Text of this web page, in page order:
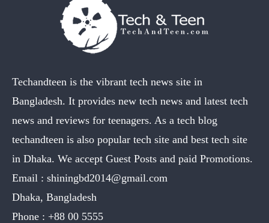
Techandteen is the vibrant tech news site in
Bangladesh. It provides new tech news and latest tech
news and reviews for teenagers. As a tech blog
techandteen is also popular tech site and best tech site
in Dhaka. We accept Guest Posts and paid Promotions.
Email : shiningbd2014@gmail.com
Dhaka, Bangladesh
Phone : +88 00 5555